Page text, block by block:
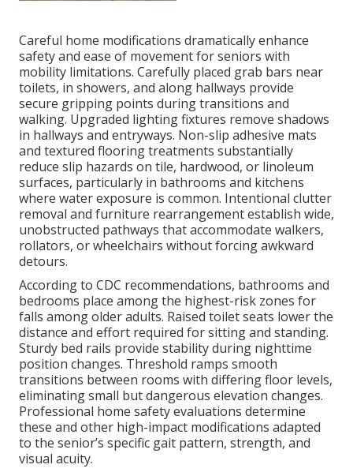
Careful home modifications dramatically enhance
safety and ease of movement for seniors with
mobility limitations. Carefully placed grab bars near
toilets, in showers, and along hallways provide
secure gripping points during transitions and
walking. Upgraded lighting fixtures remove shadows
in hallways and entryways. Non-slip adhesive mats
and textured flooring treatments substantially
reduce slip hazards on tile, hardwood, or linoleum
surfaces, particularly in bathrooms and kitchens
where water exposure is common. Intentional clutter
removal and furniture rearrangement establish wide,
unobstructed pathways that accommodate walkers,
rollators, or wheelchairs without forcing awkward
detours.
According to CDC recommendations, bathrooms and
bedrooms place among the highest-risk zones for
falls among older adults. Raised toilet seats lower the
distance and effort required for sitting and standing.
Sturdy bed rails provide stability during nighttime
position changes. Threshold ramps smooth
transitions between rooms with differing floor levels,
eliminating small but dangerous elevation changes.
Professional home safety evaluations determine
these and other high-impact modifications adapted
to the senior’s specific gait pattern, strength, and
visual acuity.